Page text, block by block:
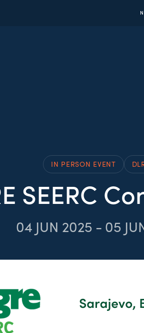
IN PERSON EVENT
SEERC
04 JUN 2025 - 05